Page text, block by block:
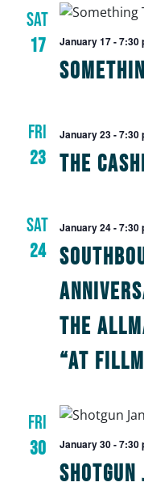
SAT
17
January 17 - 7:30
FRI
23
The
January 23 - 7:30
SAT
24
The
“At
January 24 - 7:30
FRI
30
Shotgun
January 30 - 7:30